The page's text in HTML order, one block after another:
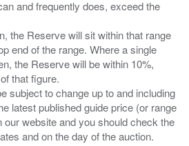
and frequently does, exceed the
the Reserve will sit within that range
end of the range. Where a single
the Reserve will be within 10%,
that figure.
subject to change up to and including
latest published guide price (or range
website and you should check the
and on the day of the auction.